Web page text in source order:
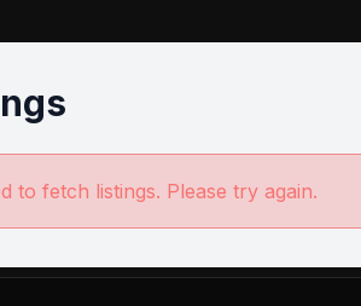
to fetch listings. Please try again.